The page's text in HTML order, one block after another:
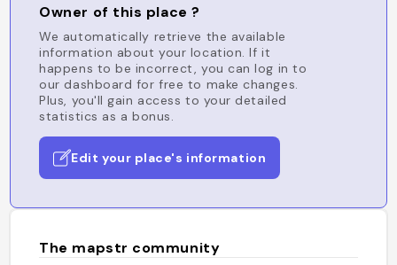
Owner of this place ?
We automatically retrieve the available
information about your location. If it
happens to be incorrect, you can log in to
our dashboard for free to make changes.
Plus, you'll gain access to your detailed
statistics as a bonus.
Edit your place's information
The mapstr community